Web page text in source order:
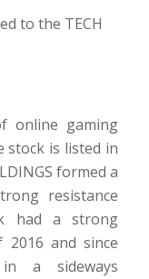
to the TECH
online gaming
stock is listed in
formed a
resistance
had a strong
and since
a sideways